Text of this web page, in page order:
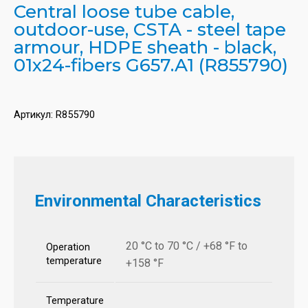
Central loose tube cable,
outdoor-use, CSTA - steel tape
armour, HDPE sheath - black,
01x24-fibers G657.A1 (R855790)
Артикул: R855790
Environmental Characteristics
Operation
temperature
20 °C to 70 °C / +68 °F to
+158 °F
Temperature